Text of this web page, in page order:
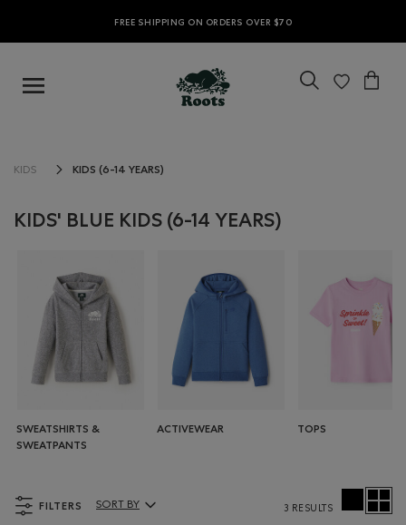
FREE SHIPPING ON ORDERS OVER $70
KIDS KIDS (6-14 YEARS)
KIDS' BLUE KIDS (6-14 YEARS)
SWEATSHIRTS &
SWEATPANTS
ACTIVEWEAR TOPS
FILTERS
Sort By Products:
SORT BY 3 RESULTS